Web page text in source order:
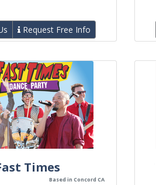
Request Free Info
Times
Based in Concord CA